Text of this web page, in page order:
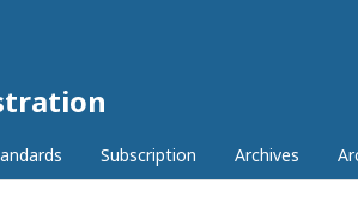
Subscription Archives